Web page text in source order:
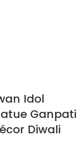
Idol
Ganpati
Diwali